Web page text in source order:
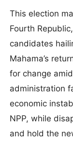
This election
Fourth
candidates
Mahama’s
for change
administration
economic
NPP, while
and hold the